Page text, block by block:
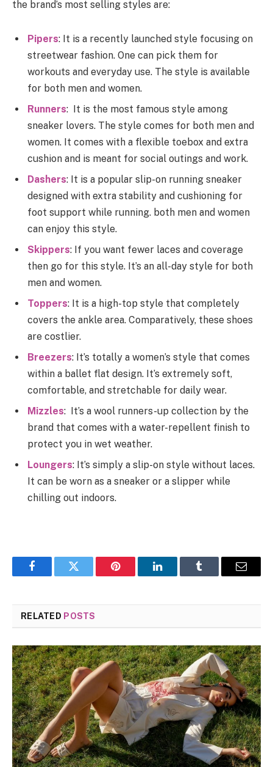
the brand’s most selling styles are:
Pipers: It is a recently launched style focusing on
streetwear fashion. One can pick them for
workouts and everyday use. The style is available
for both men and women.
Runners: It is the most famous style among
sneaker lovers. The style comes for both men and
women. It comes with a flexible toebox and extra
cushion and is meant for social outings and work.
Dashers: It is a popular slip-on running sneaker
designed with extra stability and cushioning for
foot support while running. both men and women
can enjoy this style.
Skippers: If you want fewer laces and coverage
then go for this style. It’s an all-day style for both
men and women.
Toppers: It is a high-top style that completely
covers the ankle area. Comparatively, these shoes
are costlier.
Breezers: It’s totally a women’s style that comes
within a ballet flat design. It’s extremely soft,
comfortable, and stretchable for daily wear.
Mizzles: It’s a wool runners-up collection by the
brand that comes with a water-repellent finish to
protect you in wet weather.
Loungers: It’s simply a slip-on style without laces.
It can be worn as a sneaker or a slipper while
chilling out indoors.
FacebookTwitter Pinterest LinkedInTumblr Email
RELATED POSTS